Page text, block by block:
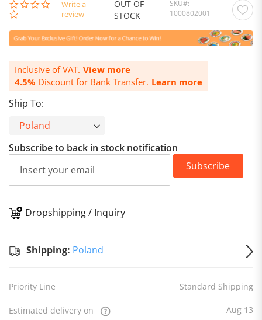
0.0
star
Write a
review
OUT OF
STOCK
SKU
1000802001
Inclusive of VAT. View more
4.5% Discount for Bank Transfer. Learn more
Ship To:
Subscribe to back in stock notification
Subscribe
Dropshipping / Inquiry
Shipping: Poland
Priority Line Standard Shipping
Estimated delivery on Aug 13